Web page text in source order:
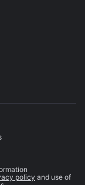
policy and use of